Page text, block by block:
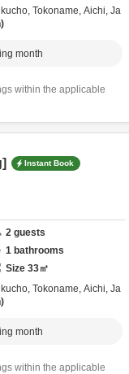
Tokoname, Aichi, Ja
month
within the applicable
Instant Book
2 guests
1 bathrooms
Size 33㎡
Tokoname, Aichi, Ja
month
within the applicable